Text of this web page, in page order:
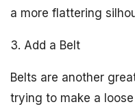
a more flattering
3. Add a Belt
Belts are another
trying to make a